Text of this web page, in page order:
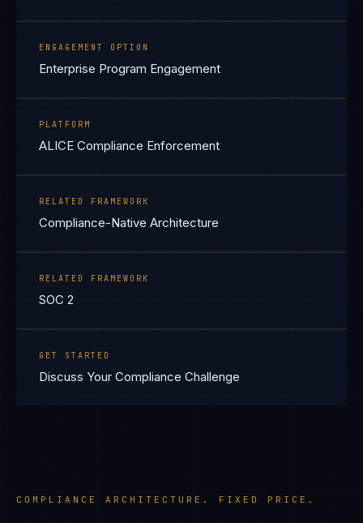
ENGAGEMENT OPTION
Enterprise Program Engagement
PLATFORM
ALICE Compliance Enforcement
RELATED FRAMEWORK
Compliance-Native Architecture
RELATED FRAMEWORK
SOC 2
GET STARTED
Discuss Your Compliance Challenge
COMPLIANCE ARCHITECTURE. FIXED PRICE.